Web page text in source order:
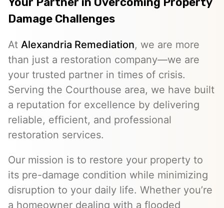
Damage Challenges
At Alexandria Remediation, we are more
than just a restoration company—we are
your trusted partner in times of crisis.
Serving the Courthouse area, we have built
a reputation for excellence by delivering
reliable, efficient, and professional
restoration services.
Our mission is to restore your property to
its pre-damage condition while minimizing
disruption to your daily life. Whether you’re
a homeowner dealing with a flooded